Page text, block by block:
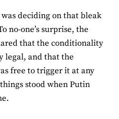
deciding on that bleak
no-one’s surprise, the
that the conditionality
legal, and that the
free to trigger it at any
stood when Putin